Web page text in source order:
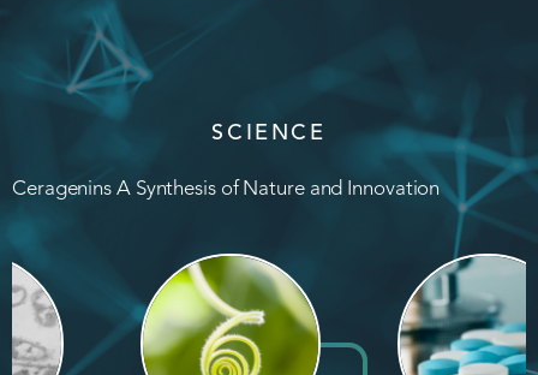
SCIENCE
Ceragenins A Synthesis of Nature and Innovation